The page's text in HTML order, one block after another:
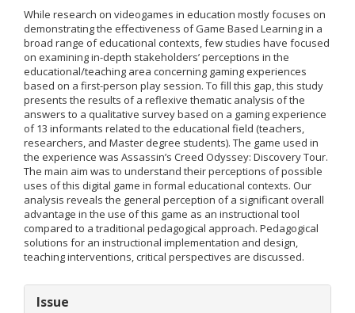
While research on videogames in education mostly focuses on
demonstrating the effectiveness of Game Based Learning in a
broad range of educational contexts, few studies have focused
on examining in-depth stakeholders’ perceptions in the
educational/teaching area concerning gaming experiences
based on a first-person play session. To fill this gap, this study
presents the results of a reflexive thematic analysis of the
answers to a qualitative survey based on a gaming experience
of 13 informants related to the educational field (teachers,
researchers, and Master degree students). The game used in
the experience was Assassin’s Creed Odyssey: Discovery Tour.
The main aim was to understand their perceptions of possible
uses of this digital game in formal educational contexts. Our
analysis reveals the general perception of a significant overall
advantage in the use of this game as an instructional tool
compared to a traditional pedagogical approach. Pedagogical
solutions for an instructional implementation and design,
teaching interventions, critical perspectives are discussed.
Article
Issue